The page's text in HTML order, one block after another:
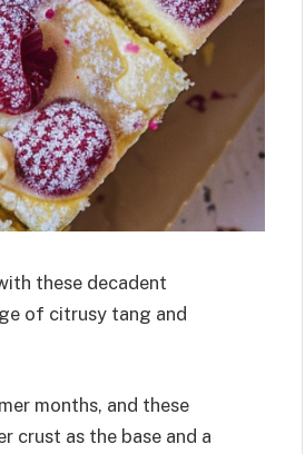
these decadent
of citrusy tang and
months, and these
crust as the base and a